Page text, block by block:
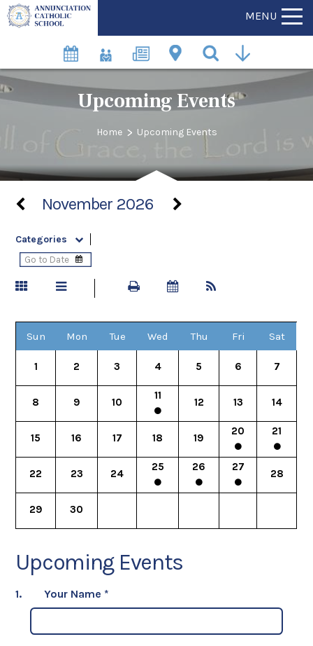
MENU
Upcoming Events
Home > Upcoming Events
November 2026
Categories
Sun Mon Tue Wed Thu Fri Sat
1 2 3 4 5 6 7
8 9 10
11
12 13 14
15 16 17 18 19
20 21
22 23 24
25 26 27
28
29 30
Upcoming Events
1. Your Name *